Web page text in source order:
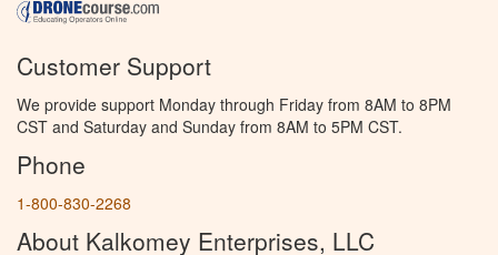
Customer Support
We provide support Monday through Friday from 8AM to 8PM
CST and Saturday and Sunday from 8AM to 5PM CST.
Phone
1-800-830-2268
About Kalkomey Enterprises, LLC